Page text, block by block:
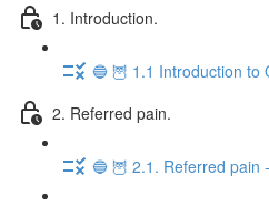
1. Introduction.
🔵 🦉 1.1 Introduction to
2. Referred pain.
🔵 🦉 2.1. Referred pain